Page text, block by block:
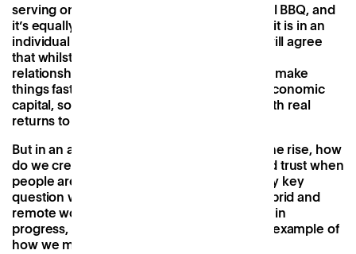
serving on a committee to organising a local BBQ, and
it’s equally valuable in a business setting as it is in an
individual or societal one. Most managers will agree
that whilst deals get done without it, strong
relationships and trust between employees make
things faster and easier, meaning that like economic
capital, social capital is worth investing in with real
returns to be seen.
But in an age where remote working is on the rise, how
do we create a sense of connectedness and trust when
people aren’t physically present? It’s a pretty key
question when considering the future of hybrid and
remote work and still most definitely a work in
progress, but
to me stands as a good example of
how we might go about testing this.